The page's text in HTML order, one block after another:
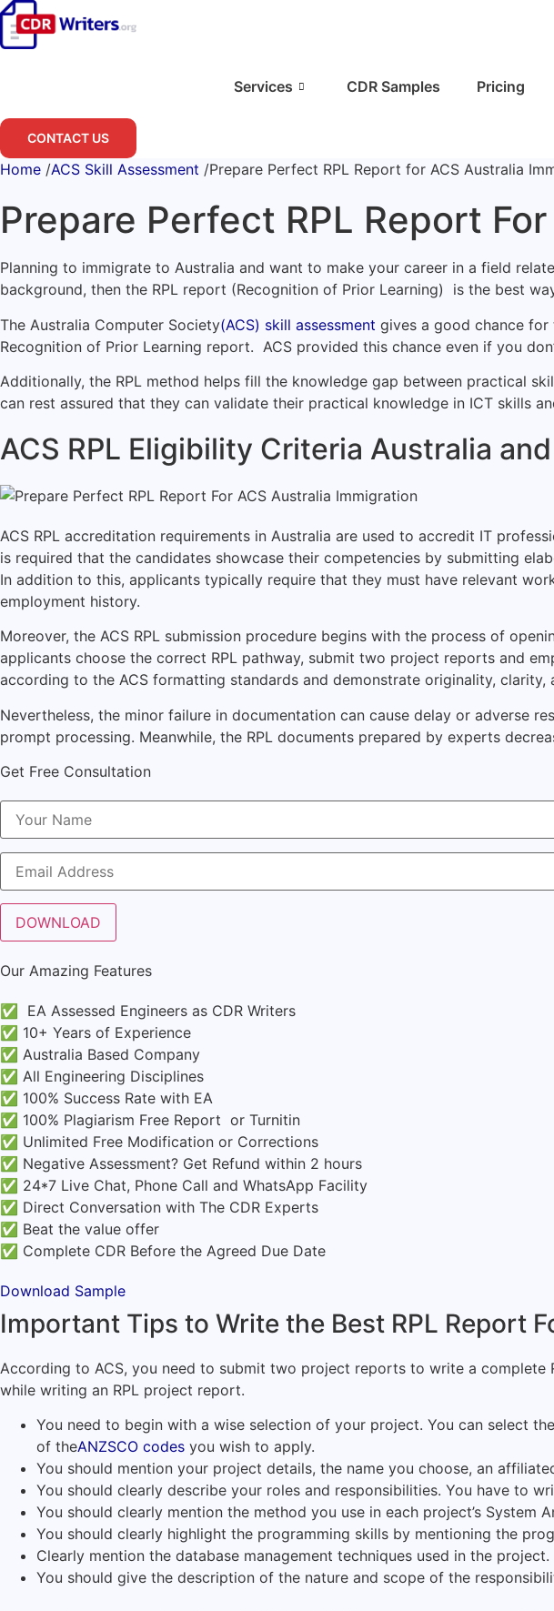
Skip
to
content
Services
CDR Samples Pricing
CONTACT US
Home /ACS Skill Assessment /Prepare Perfect RPL Report for ACS Australia
Prepare Perfect RPL Report
Planning to immigrate to Australia and want to make your career in a field
background, then the RPL report (Recognition of Prior Learning) is the best
The Australia Computer Society(ACS) skill assessment gives a good chance
Recognition of Prior Learning report. ACS provided this chance even if you
Additionally, the RPL method helps fill the knowledge gap between practical
can rest assured that they can validate their practical knowledge in ICT skills
ACS RPL Eligibility Criteria Australia
ACS RPL accreditation requirements in Australia are used to accredit IT
is required that the candidates showcase their competencies by submitting
In addition to this, applicants typically require that they must have relevant
employment history.
Moreover, the ACS RPL submission procedure begins with the process of
applicants choose the correct RPL pathway, submit two project reports and
according to the ACS formatting standards and demonstrate originality, clarity,
Nevertheless, the minor failure in documentation can cause delay or adverse
prompt processing. Meanwhile, the RPL documents prepared by experts
Get Free Consultation
Our Amazing Features
✅ EA Assessed Engineers as CDR Writers
✅ 10+ Years of Experience
✅ Australia Based Company
✅ All Engineering Disciplines
✅ 100% Success Rate with EA
✅ 100% Plagiarism Free Report or Turnitin
✅ Unlimited Free Modification or Corrections
✅ Negative Assessment? Get Refund within 2 hours
✅ 24*7 Live Chat, Phone Call and WhatsApp Facility
✅ Direct Conversation with The CDR Experts
✅ Beat the value offer
✅ Complete CDR Before the Agreed Due Date
Download Sample
Important Tips to Write the Best RPL Report
According to ACS, you need to submit two project reports to write a complete
while writing an RPL project report.
You need to begin with a wise selection of your project. You can select
of theANZSCO codes you wish to apply.
You should mention your project details, the name you choose, an
You should clearly describe your roles and responsibilities. You have to
You should clearly mention the method you use in each project’s System
You should clearly highlight the programming skills by mentioning the
Clearly mention the database management techniques used in the project.
You should give the description of the nature and scope of the